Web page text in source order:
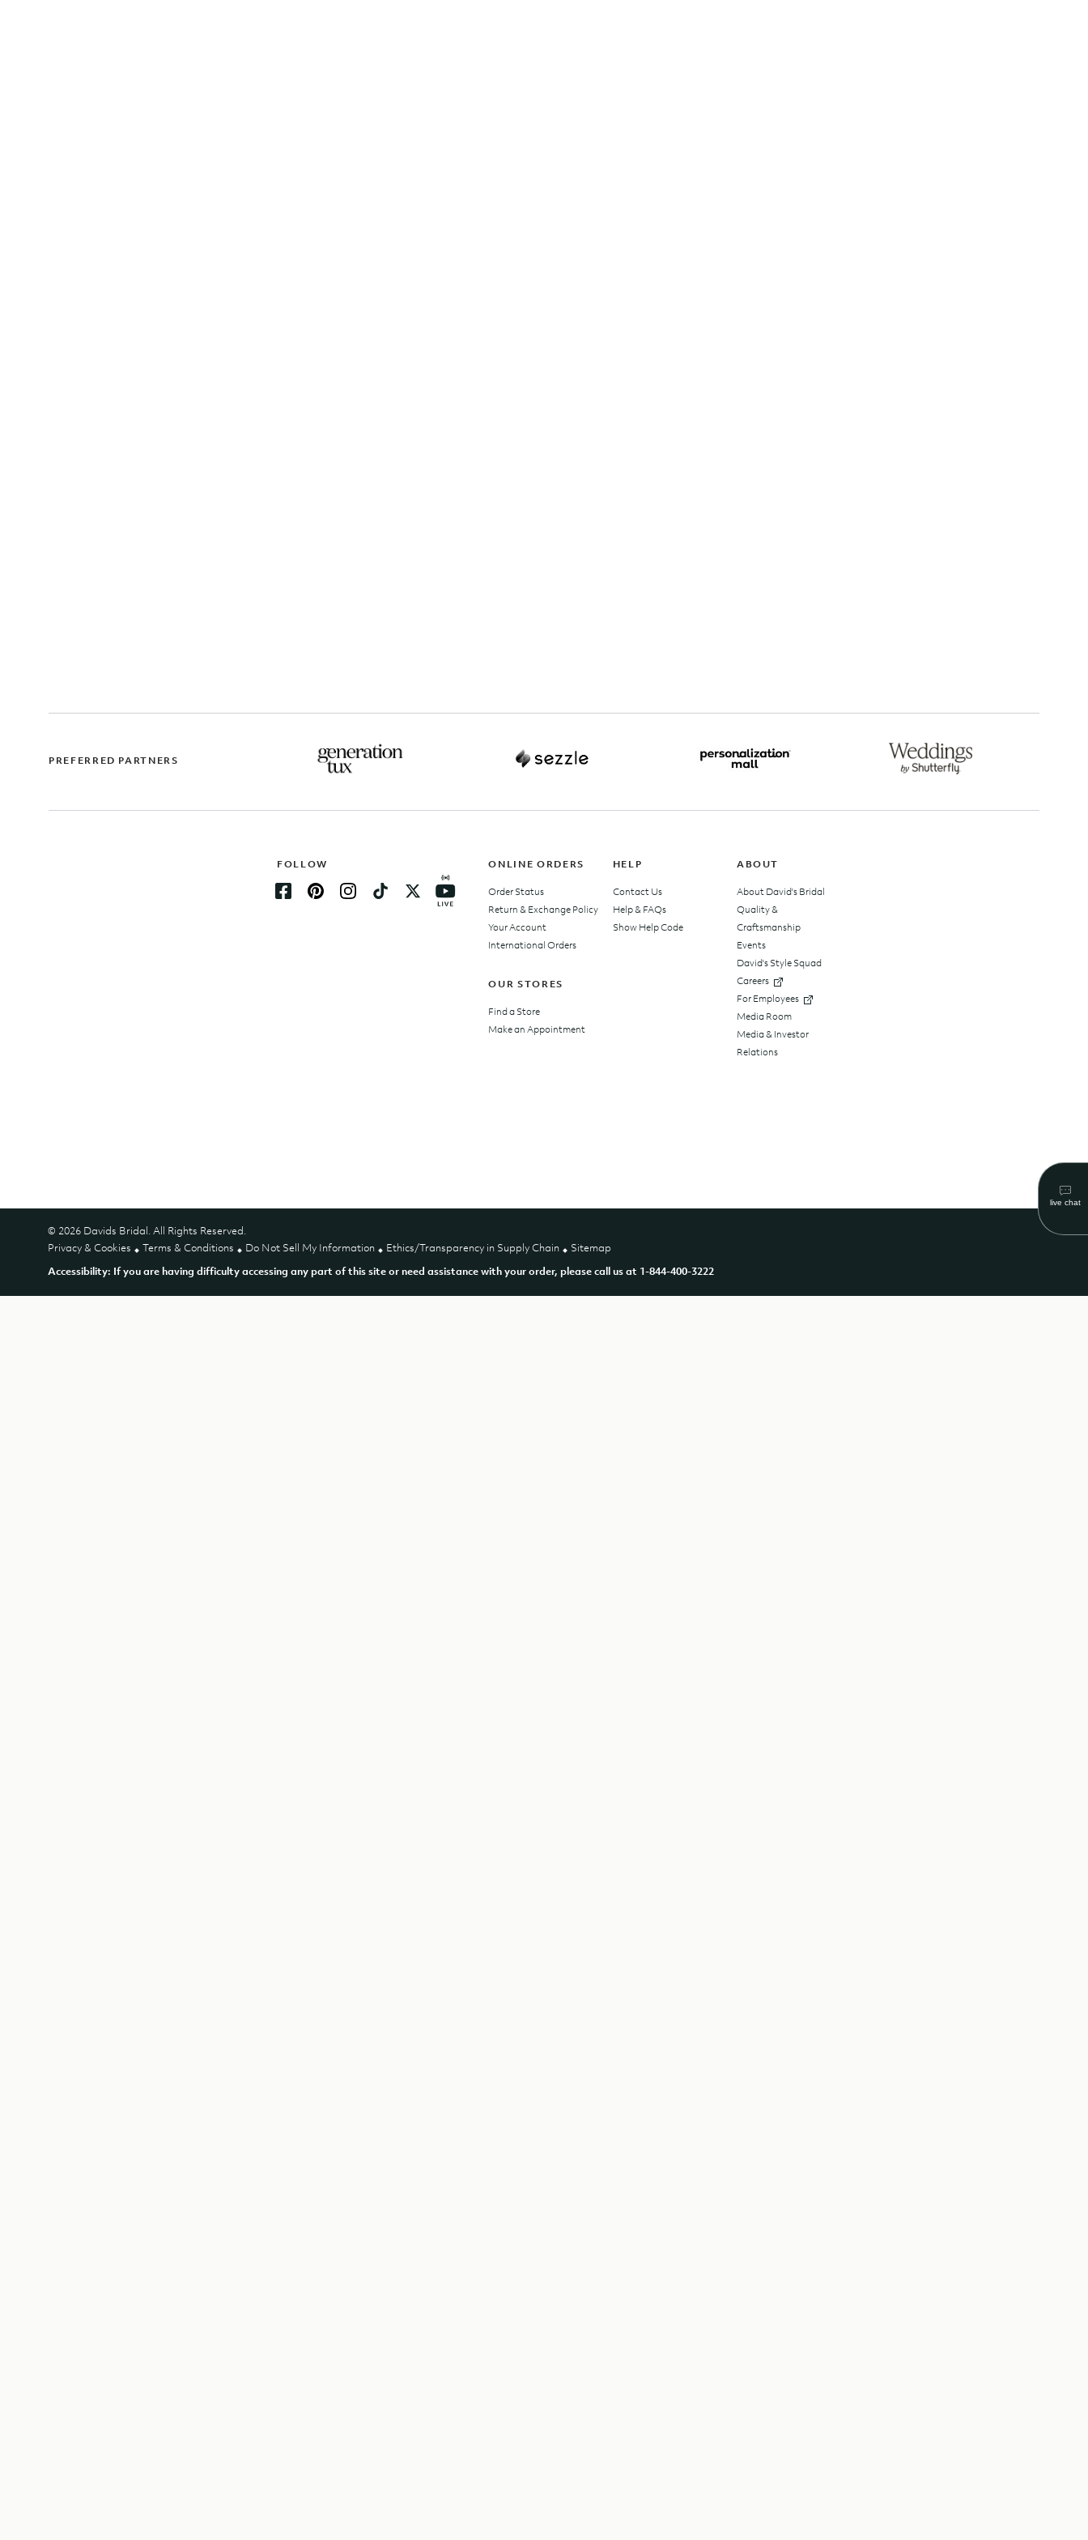
PREFERRED PARTNERS
FOLLOW ONLINE ORDERS
Order Status
Return & Exchange Policy
Your Account
International Orders
OUR STORES
Find a Store
Make an Appointment
HELP
Contact Us
Help & FAQs
Show Help Code
ABOUT
About David's Bridal
Quality &
Craftsmanship
Events
David's Style Squad
Careers
For Employees
Media Room
Media & Investor
Relations
© 2026 Davids Bridal. All Rights Reserved.
Privacy & Cookies
Terms & Conditions Do Not Sell My Information Ethics/Transparency in Supply Chain Sitemap
Accessibility: If you are having difficulty accessing any part of this site or need assistance with your order, please call us at 1-844-400-3222